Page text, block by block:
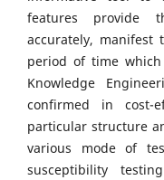
features provide
accurately, manifest
period of time
Knowledge
confirmed in cost-
particular structure
various mode of
susceptibility